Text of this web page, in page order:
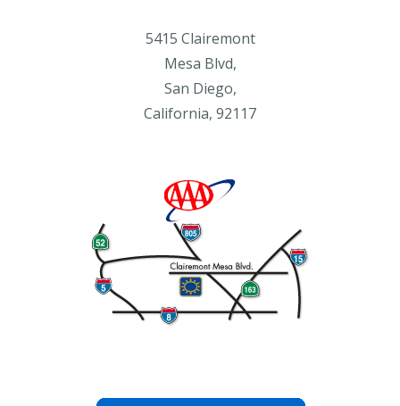
5415 Clairemont
Mesa Blvd,
San Diego,
California, 92117